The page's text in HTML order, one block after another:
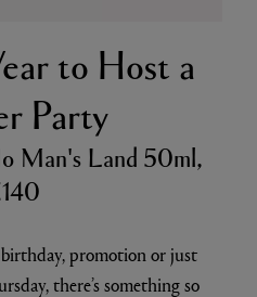
to Host a
Party
Man's Land 50ml,
promotion or just
there’s something so